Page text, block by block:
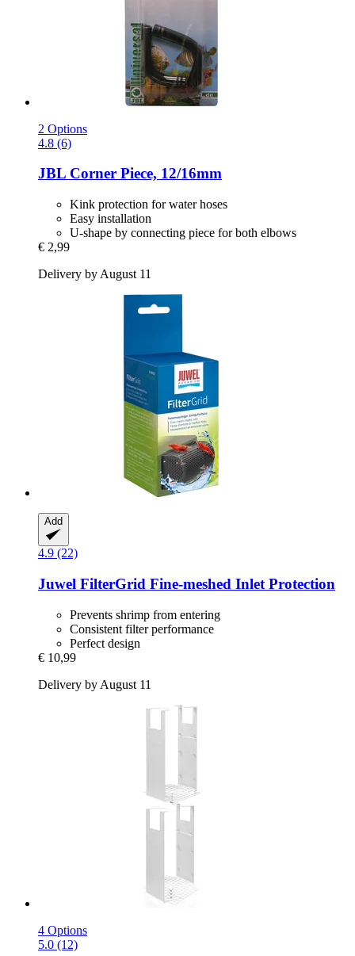
2 Options
4.8 (6)
JBL Corner Piece, 12/16mm
Kink protection for water hoses
Easy installation
U-shape by connecting piece for both elbows
€ 2,99
Delivery by August 11
Add
4.9 (22)
Juwel FilterGrid Fine-​meshed Inlet Protection
Prevents shrimp from entering
Consistent filter performance
Perfect design
€ 10,99
Delivery by August 11
4 Options
5.0 (12)